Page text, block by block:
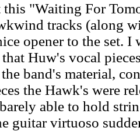
this "Waiting For
tracks (along
opener to the set. I
Huw's vocal
band's material,
the Hawk's were
able to hold
guitar virtuoso